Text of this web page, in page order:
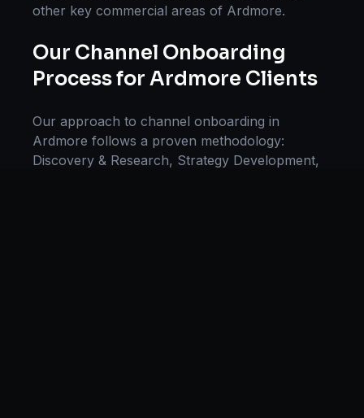
other key commercial areas of Ardmore.
Our Channel Onboarding
Process for Ardmore Clients
Our approach to channel onboarding in
Ardmore follows a proven methodology:
Discovery & Research, Strategy Development,